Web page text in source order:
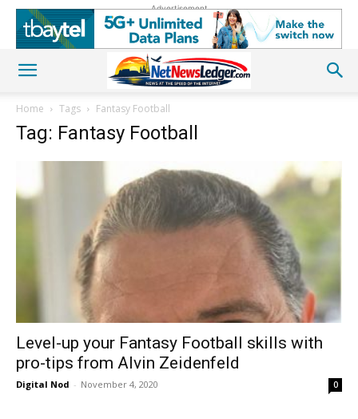
Advertisement
Home Tags Fantasy Football
Tag: Fantasy Football
Level-up your Fantasy Football skills with
pro-tips from Alvin Zeidenfeld
Digital Nod - November 4, 2020 0